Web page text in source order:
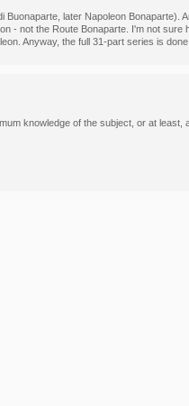
Buonaparte, later Napoleon Bonaparte).
- not the Route Bonaparte. I'm not sure
Anyway, the full 31-part series is
knowledge of the subject, or at least,